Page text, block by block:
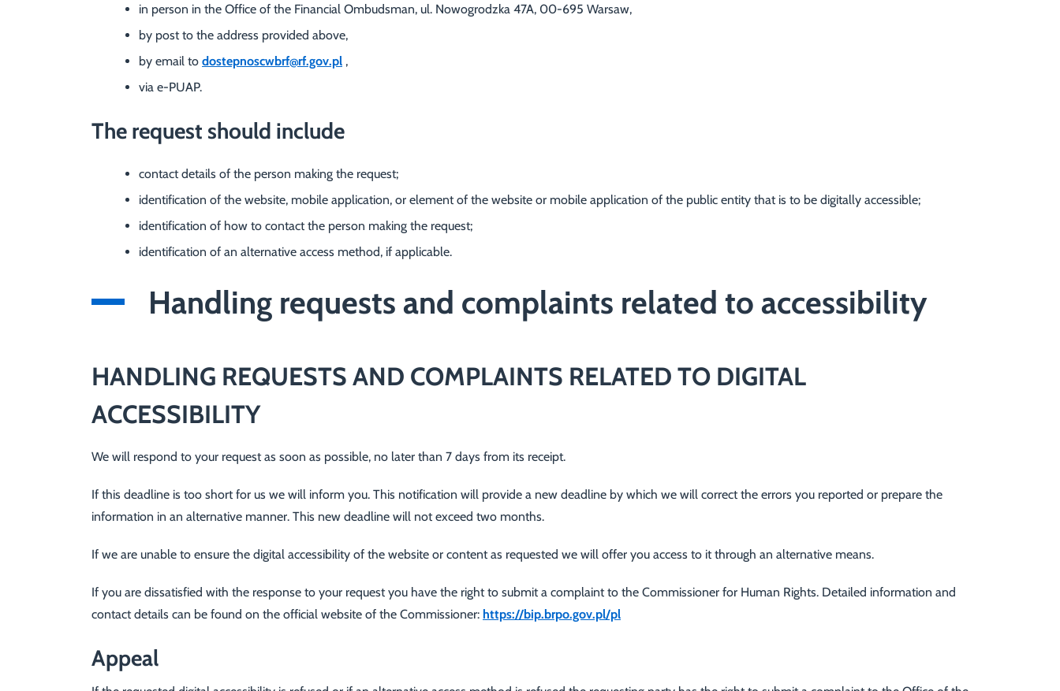
in person in the Office of the Financial Ombudsman, ul. Nowogrodzka 47A, 00-695 Warsaw,
by post to the address provided above,
by email to dostepnoscwbrf@rf.gov.pl ,
via e-PUAP.
The request should include
contact details of the person making the request;
identification of the website, mobile application, or element of the website or mobile application of the public entity that is to be digitally accessible;
identification of how to contact the person making the request;
identification of an alternative access method, if applicable.
Handling requests and complaints related to accessibility
HANDLING REQUESTS AND COMPLAINTS RELATED TO DIGITAL
ACCESSIBILITY
We will respond to your request as soon as possible, no later than 7 days from its receipt.
If this deadline is too short for us we will inform you. This notification will provide a new deadline by which we will correct the errors you reported or prepare the
information in an alternative manner. This new deadline will not exceed two months.
If we are unable to ensure the digital accessibility of the website or content as requested we will offer you access to it through an alternative means.
If you are dissatisfied with the response to your request you have the right to submit a complaint to the Commissioner for Human Rights. Detailed information and
contact details can be found on the official website of the Commissioner: https://bip.brpo.gov.pl/pl
Appeal